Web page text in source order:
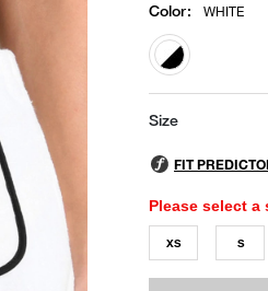
Color: WHITE
selected
Size
Please select a
XS S